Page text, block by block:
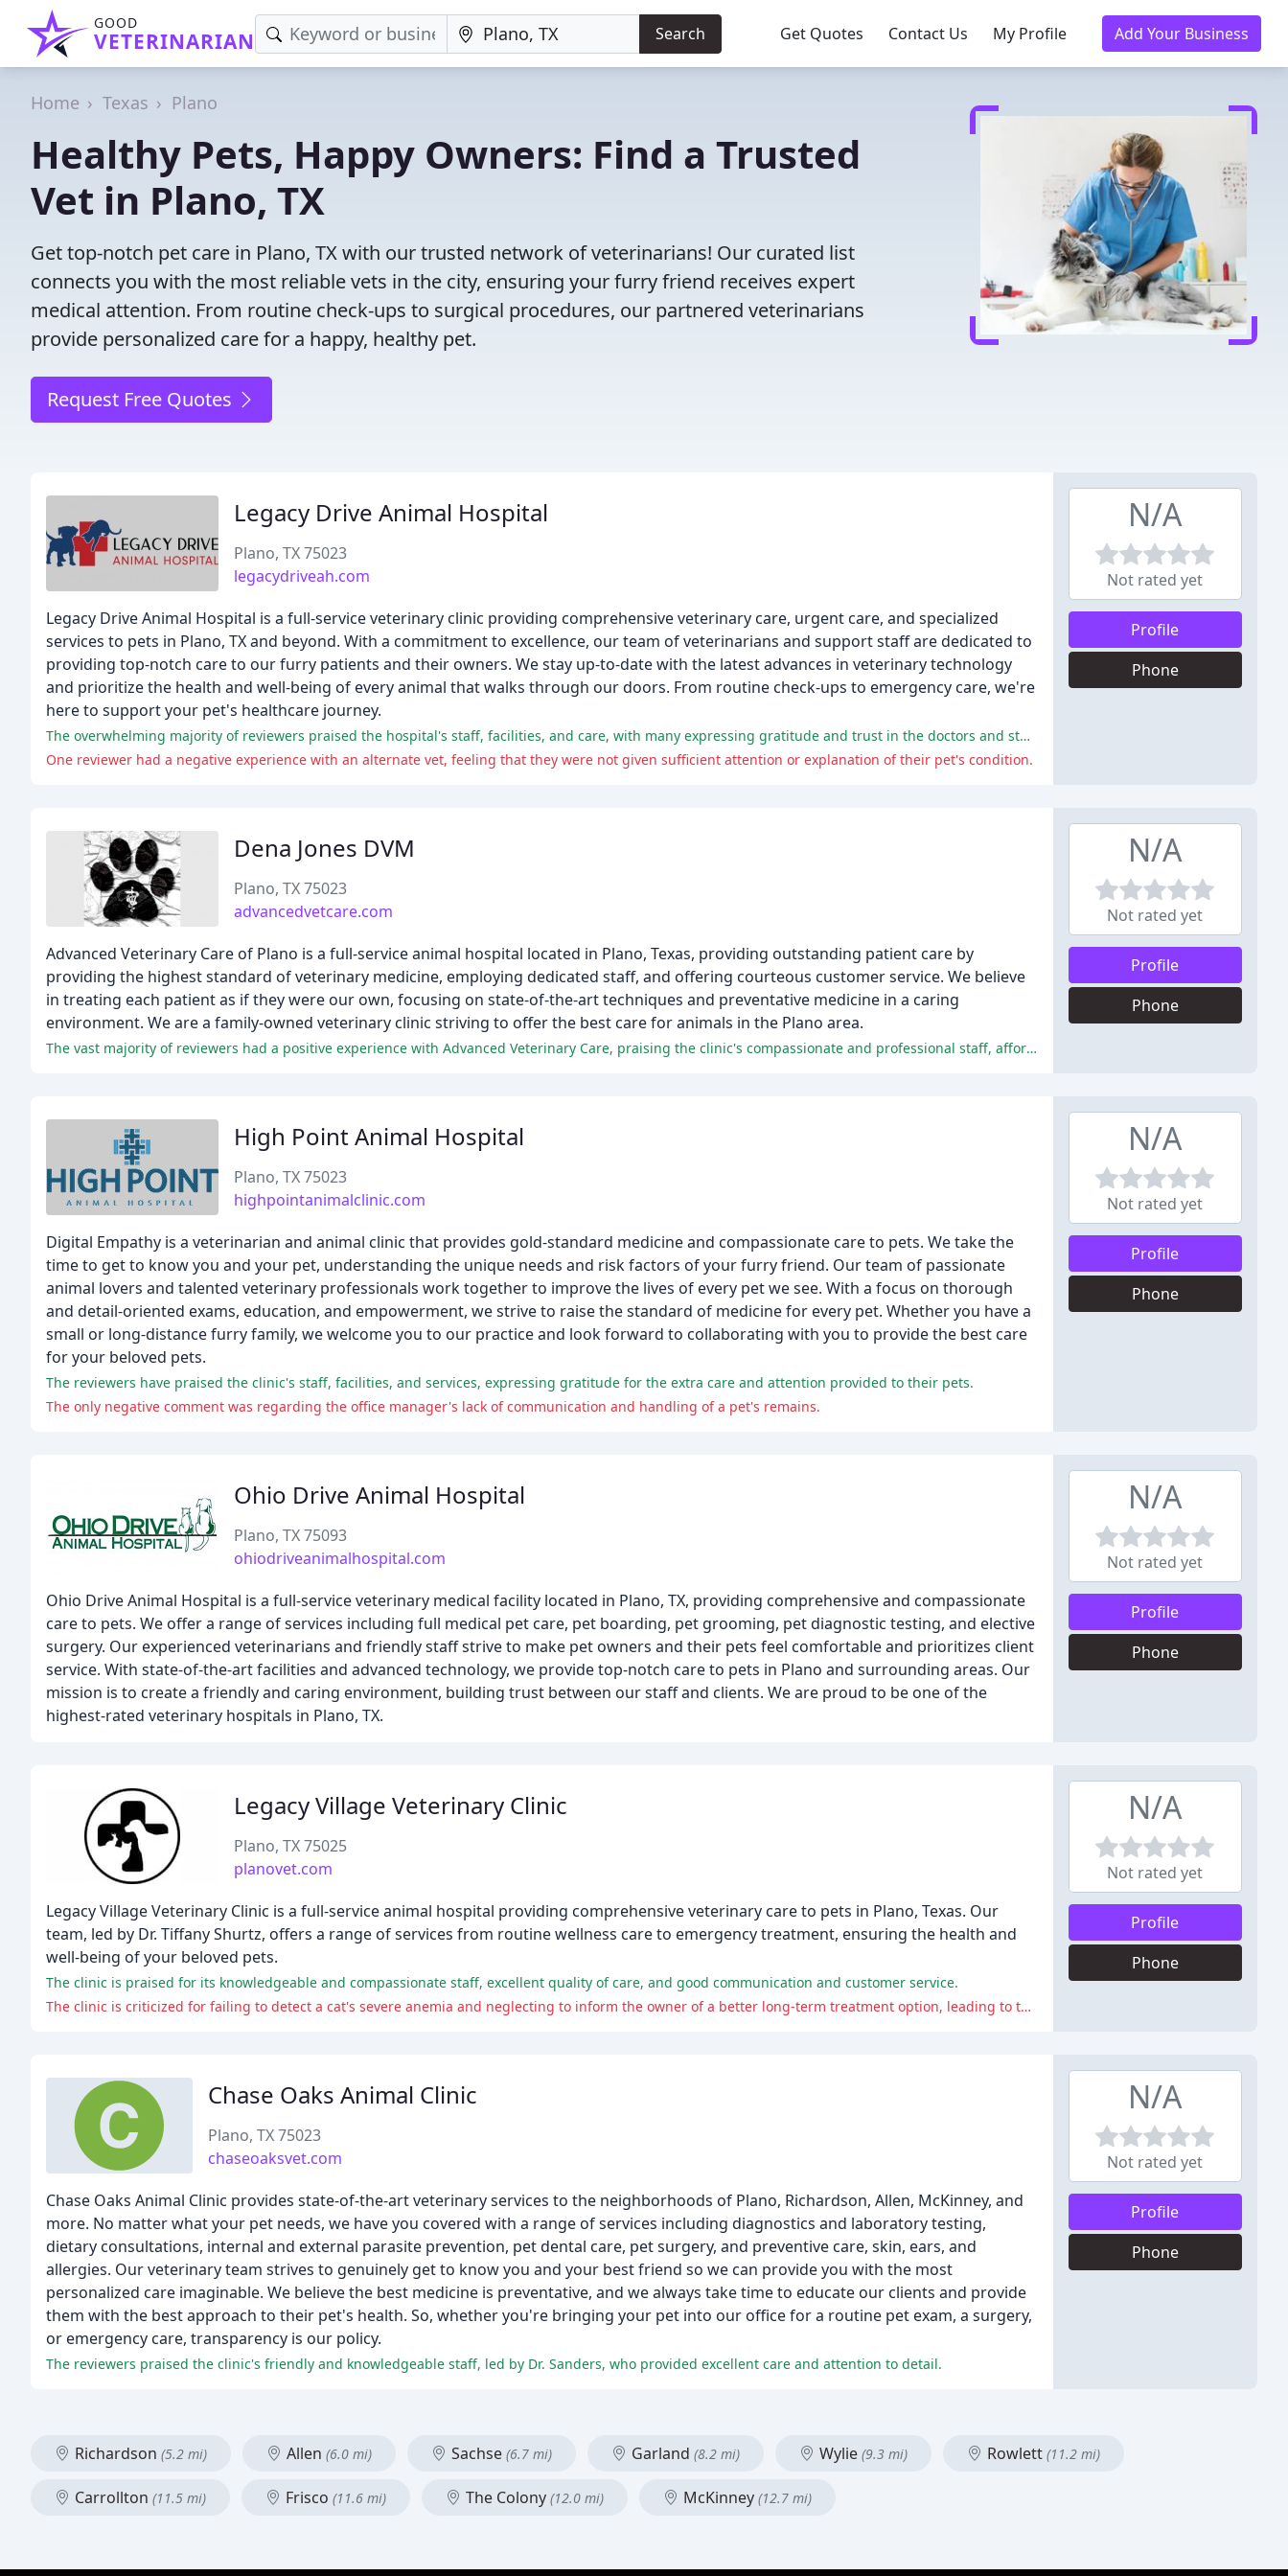
GOOD
VETERINARIAN Search Get Quotes Contact Us My Profile Add Your Business
Home Texas Plano
Healthy Pets, Happy Owners: Find a Trusted
Vet in Plano, TX
Get top-notch pet care in Plano, TX with our trusted network of veterinarians! Our curated list
connects you with the most reliable vets in the city, ensuring your furry friend receives expert
medical attention. From routine check-ups to surgical procedures, our partnered veterinarians
provide personalized care for a happy, healthy pet.
Request Free Quotes
Legacy Drive Animal Hospital
Plano, TX 75023
legacydriveah.com
Legacy Drive Animal Hospital is a full-service veterinary clinic providing comprehensive veterinary care, urgent care, and specialized
services to pets in Plano, TX and beyond. With a commitment to excellence, our team of veterinarians and support staff are dedicated to
providing top-notch care to our furry patients and their owners. We stay up-to-date with the latest advances in veterinary technology
and prioritize the health and well-being of every animal that walks through our doors. From routine check-ups to emergency care, we're
here to support your pet's healthcare journey.
The overwhelming majority of reviewers praised the hospital's staff, facilities, and care, with many expressing gratitude and trust in the doctors and staff.
One reviewer had a negative experience with an alternate vet, feeling that they were not given sufficient attention or explanation of their pet's condition.
N/A
Not rated yet
Profile
Phone
Dena Jones DVM
Plano, TX 75023
advancedvetcare.com
Advanced Veterinary Care of Plano is a full-service animal hospital located in Plano, Texas, providing outstanding patient care by
providing the highest standard of veterinary medicine, employing dedicated staff, and offering courteous customer service. We believe
in treating each patient as if they were our own, focusing on state-of-the-art techniques and preventative medicine in a caring
environment. We are a family-owned veterinary clinic striving to offer the best care for animals in the Plano area.
The vast majority of reviewers had a positive experience with Advanced Veterinary Care, praising the clinic's compassionate and professional staff, affordable prices, and patient-focused care.
N/A
Not rated yet
Profile
Phone
High Point Animal Hospital
Plano, TX 75023
highpointanimalclinic.com
Digital Empathy is a veterinarian and animal clinic that provides gold-standard medicine and compassionate care to pets. We take the
time to get to know you and your pet, understanding the unique needs and risk factors of your furry friend. Our team of passionate
animal lovers and talented veterinary professionals work together to improve the lives of every pet we see. With a focus on thorough
and detail-oriented exams, education, and empowerment, we strive to raise the standard of medicine for every pet. Whether you have a
small or long-distance furry family, we welcome you to our practice and look forward to collaborating with you to provide the best care
for your beloved pets.
The reviewers have praised the clinic's staff, facilities, and services, expressing gratitude for the extra care and attention provided to their pets.
The only negative comment was regarding the office manager's lack of communication and handling of a pet's remains.
N/A
Not rated yet
Profile
Phone
Ohio Drive Animal Hospital
Plano, TX 75093
ohiodriveanimalhospital.com
Ohio Drive Animal Hospital is a full-service veterinary medical facility located in Plano, TX, providing comprehensive and compassionate
care to pets. We offer a range of services including full medical pet care, pet boarding, pet grooming, pet diagnostic testing, and elective
surgery. Our experienced veterinarians and friendly staff strive to make pet owners and their pets feel comfortable and prioritizes client
service. With state-of-the-art facilities and advanced technology, we provide top-notch care to pets in Plano and surrounding areas. Our
mission is to create a friendly and caring environment, building trust between our staff and clients. We are proud to be one of the
highest-rated veterinary hospitals in Plano, TX.
N/A
Not rated yet
Profile
Phone
Legacy Village Veterinary Clinic
Plano, TX 75025
planovet.com
Legacy Village Veterinary Clinic is a full-service animal hospital providing comprehensive veterinary care to pets in Plano, Texas. Our
team, led by Dr. Tiffany Shurtz, offers a range of services from routine wellness care to emergency treatment, ensuring the health and
well-being of your beloved pets.
The clinic is praised for its knowledgeable and compassionate staff, excellent quality of care, and good communication and customer service.
The clinic is criticized for failing to detect a cat's severe anemia and neglecting to inform the owner of a better long-term treatment option, leading to the cat becoming diabetic.
N/A
Not rated yet
Profile
Phone
Chase Oaks Animal Clinic
Plano, TX 75023
chaseoaksvet.com
Chase Oaks Animal Clinic provides state-of-the-art veterinary services to the neighborhoods of Plano, Richardson, Allen, McKinney, and
more. No matter what your pet needs, we have you covered with a range of services including diagnostics and laboratory testing,
dietary consultations, internal and external parasite prevention, pet dental care, pet surgery, and preventive care, skin, ears, and
allergies. Our veterinary team strives to genuinely get to know you and your best friend so we can provide you with the most
personalized care imaginable. We believe the best medicine is preventative, and we always take time to educate our clients and provide
them with the best approach to their pet's health. So, whether you're bringing your pet into our office for a routine pet exam, a surgery,
or emergency care, transparency is our policy.
The reviewers praised the clinic's friendly and knowledgeable staff, led by Dr. Sanders, who provided excellent care and attention to detail.
N/A
Not rated yet
Profile
Phone
Richardson (5.2 mi) Allen (6.0 mi) Sachse (6.7 mi) Garland (8.2 mi) Wylie (9.3 mi) Rowlett (11.2 mi)
Carrollton (11.5 mi) Frisco (11.6 mi) The Colony (12.0 mi) McKinney (12.7 mi)